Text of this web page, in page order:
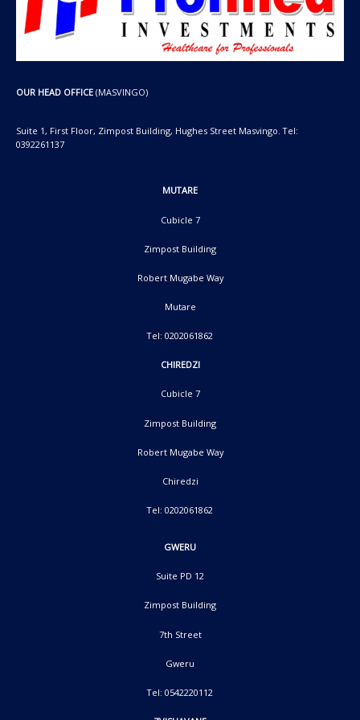
OUR HEAD OFFICE (MASVINGO)
Suite 1, First Floor, Zimpost Building, Hughes Street Masvingo. Tel:
0392261137
MUTARE
Cubicle 7
Zimpost Building
Robert Mugabe Way
Mutare
Tel: 0202061862
CHIREDZI
Cubicle 7
Zimpost Building
Robert Mugabe Way
Chiredzi
Tel: 0202061862
GWERU
Suite PD 12
Zimpost Building
7th Street
Gweru
Tel: 0542220112